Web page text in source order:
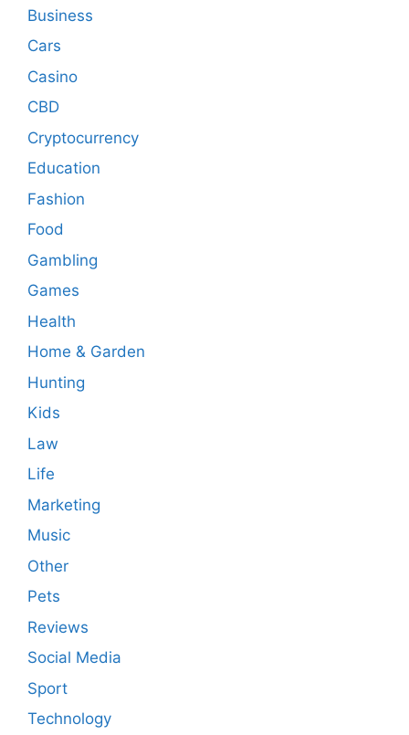
Business
Cars
Casino
CBD
Cryptocurrency
Education
Fashion
Food
Gambling
Games
Health
Home & Garden
Hunting
Kids
Law
Life
Marketing
Music
Other
Pets
Reviews
Social Media
Sport
Technology